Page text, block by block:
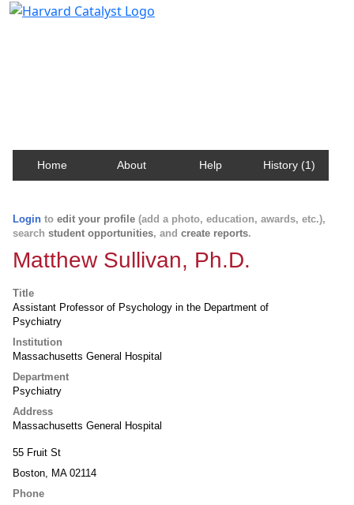
Home About Help History (1)
Login to edit your profile (add a photo, education, awards, etc.),
search student opportunities, and create reports.
Matthew Sullivan, Ph.D.
Title
Assistant Professor of Psychology in the Department of
Psychiatry
Institution
Massachusetts General Hospital
Department
Psychiatry
Address
Massachusetts General Hospital
55 Fruit St
Boston, MA 02114
Phone